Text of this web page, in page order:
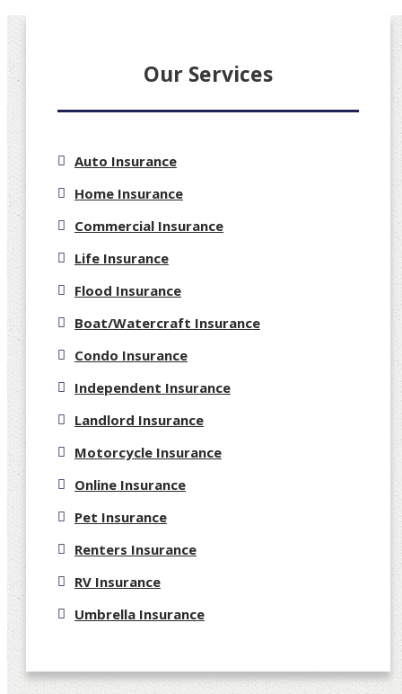
Our Services
Auto Insurance
Home Insurance
Commercial Insurance
Life Insurance
Flood Insurance
Boat/Watercraft Insurance
Condo Insurance
Independent Insurance
Landlord Insurance
Motorcycle Insurance
Online Insurance
Pet Insurance
Renters Insurance
RV Insurance
Umbrella Insurance